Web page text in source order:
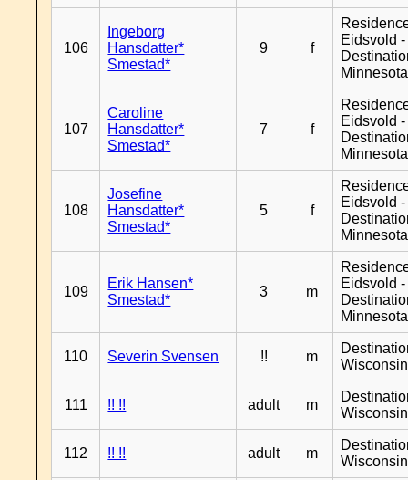
106
Ingeborg
Hansdatter*
Smestad*
9 f
Eidsvold -
Minnesota
107
Caroline
Hansdatter*
Smestad*
7 f
Eidsvold -
Minnesota
108
Josefine
Hansdatter*
Smestad*
5 f
Eidsvold -
Minnesota
109
Erik Hansen*
Smestad*
3 m
Eidsvold -
Minnesota
110 Severin Svensen !! m
Wisconsin
111 !! !! adult m
Wisconsin
112 !! !! adult m
Wisconsin